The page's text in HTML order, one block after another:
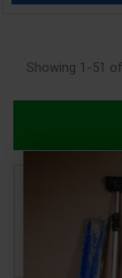
Showing 1-51
SHOW MORE